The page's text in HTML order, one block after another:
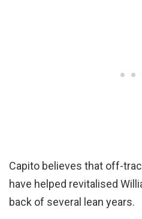
Capito believes that off-
have helped revitalised
back of several lean years.